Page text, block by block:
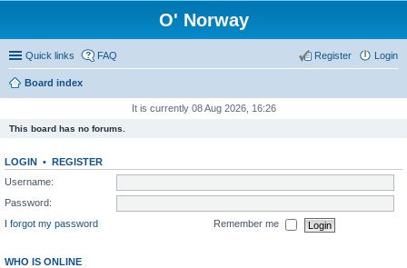
O' Norway
Quick links FAQ Login
Register
Board index
It is currently 08 Aug 2026, 16:26
This board has no forums.
LOGIN • REGISTER
Username:
Password:
I forgot my password
Remember me
WHO IS ONLINE